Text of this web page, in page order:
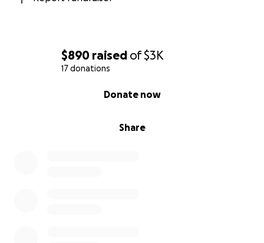
$890 raised of$3K
17 donations
Share
Donate now